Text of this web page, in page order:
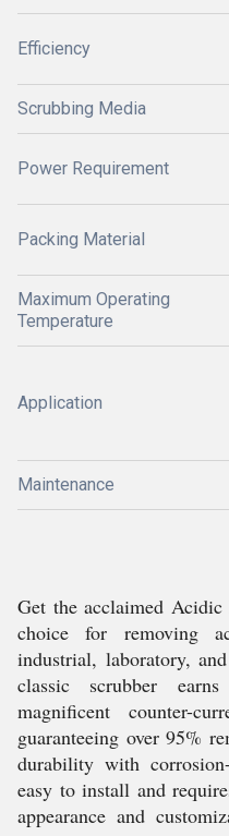
Efficiency
Scrubbing Media
Power Requirement
Packing Material
Maximum Operating
Temperature
Application
Maintenance
Get the acclaimed
choice for removing
industrial, laboratory,
classic scrubber
magnificent counter-
guaranteeing over 95%
durability with
easy to install and
appearance and